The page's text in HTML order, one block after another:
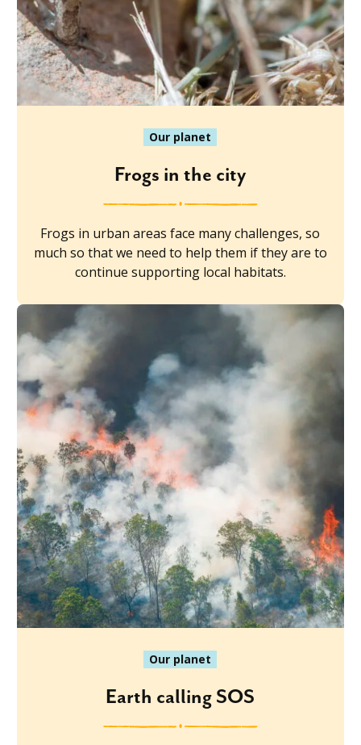
Our planet
Frogs in the city
Frogs in urban areas face many challenges, so
much so that we need to help them if they are to
continue supporting local habitats.
Our planet
Earth calling SOS